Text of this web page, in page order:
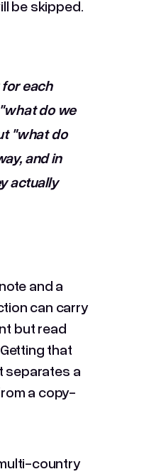
be skipped.
each
do we
"what do
and in
actually
and a
can carry
but read
that
separates a
a copy-
country